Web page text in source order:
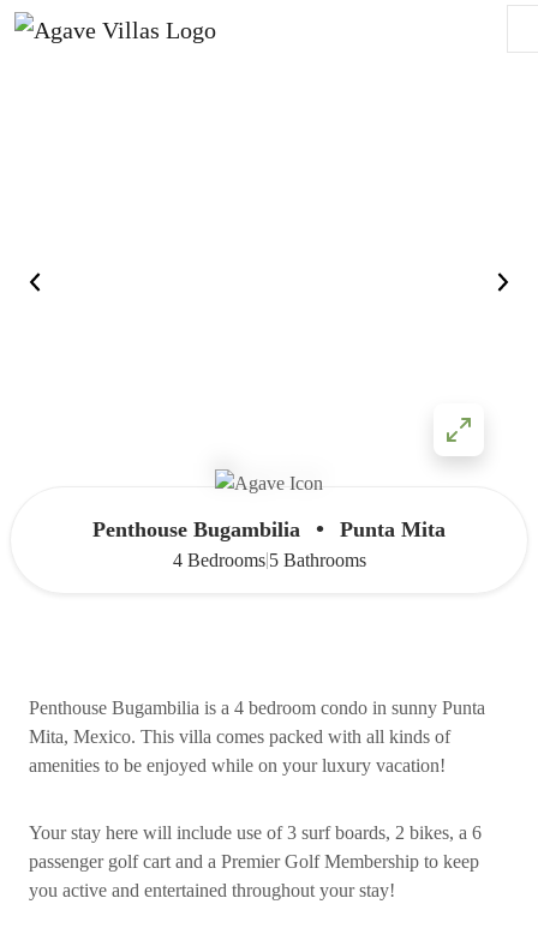
Skip to content
Main Navigation
Penthouse Bugambilia • Punta Mita
4 Bedrooms|5 Bathrooms
Penthouse Bugambilia is a 4 bedroom condo in sunny Punta
Mita, Mexico. This villa comes packed with all kinds of
amenities to be enjoyed while on your luxury vacation!
Your stay here will include use of 3 surf boards, 2 bikes, a 6
passenger golf cart and a Premier Golf Membership to keep
you active and entertained throughout your stay!